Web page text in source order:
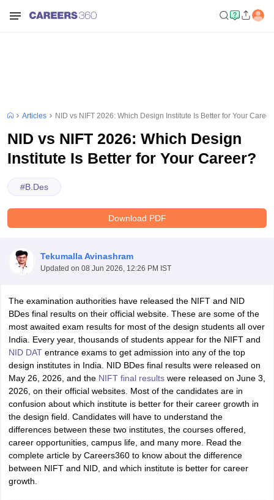
PaperNIFT RegistrationNIFT Fees
View All NIFT Articles
NID Fees NID Registration View All NID DAT Articles
Materials UCEED Mock Test UCEED Sample Paper
View All
CEED Mock TestCEED Sample Paper View All CEED Articles
FDDI Articles
MIT DAT Articles
Mock TestView All SEED Articles
Pearl Academy Question Paper Pearl Academy Syllabus
GAT
Articles NID vs NIFT 2026: Which Design Institute Is Better for Your
NID vs NIFT 2026: Which Design
Institute Is Better for Your Career?
#B.Des
Download PDF
Tekumalla Avinashram
Updated on 08 Jun 2026, 12:26 PM IST
The examination authorities have released the NIFT and NID
BDes final results on their official website. These are some of the
most awaited exam results for most of the design students all over
India. Every year, thousands of students appear for the NIFT and
NID DATentrance exams to get admission into any of the top
design institutes in India. NID BDes final results were released on
May 26, 2026, and the NIFT final resultswerereleased on June 3,
2026, on their official websites. Most of the candidates are in
confusion about which institute is better for their career growth in
the design field. Candidates will have to understand the
differences between these two institutes, the courses offered,
career opportunities, campus life, and many more. Read the
complete article by Careers360 to know about the difference
between NIFT and NID, and which institute is better for career
growth.